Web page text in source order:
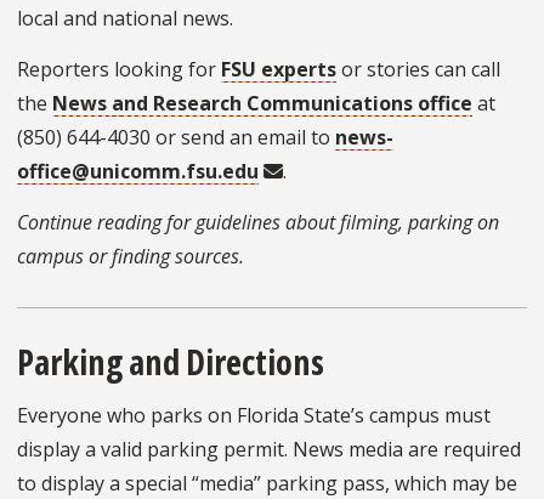
local and national news.
Reporters looking for FSU expertsor stories can call
the News and Research Communications office at
(850) 644-4030 or send an email to news-
office@unicomm.fsu.edu
.
Continue reading for guidelines about filming, parking on
campus or finding sources.
Parking and Directions
Everyone who parks on Florida State’s campus must
display a valid parking permit. News media are required
to display a special “media” parking pass, which may be